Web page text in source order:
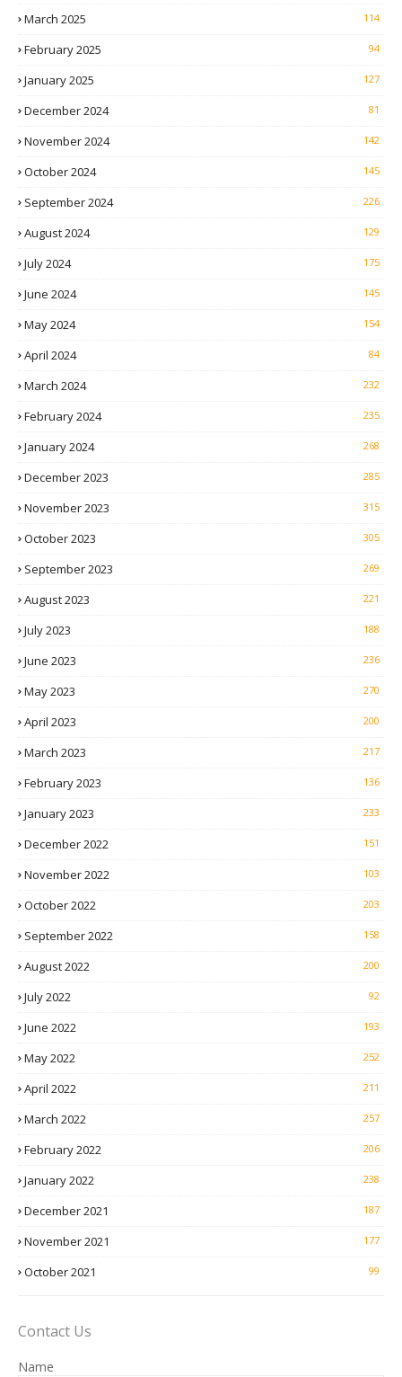
March 2025 114
February 2025 94
January 2025 127
December 2024 81
November 2024 142
October 2024 145
September 2024 226
August 2024 129
July 2024 175
June 2024 145
May 2024 154
April 2024 84
March 2024 232
February 2024 235
January 2024 268
December 2023 285
November 2023 315
October 2023 305
September 2023 269
August 2023 221
July 2023 188
June 2023 236
May 2023 270
April 2023 200
March 2023 217
February 2023 136
January 2023 233
December 2022 151
November 2022 103
October 2022 203
September 2022 158
August 2022 200
July 2022 92
June 2022 193
May 2022 252
April 2022 211
March 2022 257
February 2022 206
January 2022 238
December 2021 187
November 2021 177
October 2021 99
Contact Us
Name